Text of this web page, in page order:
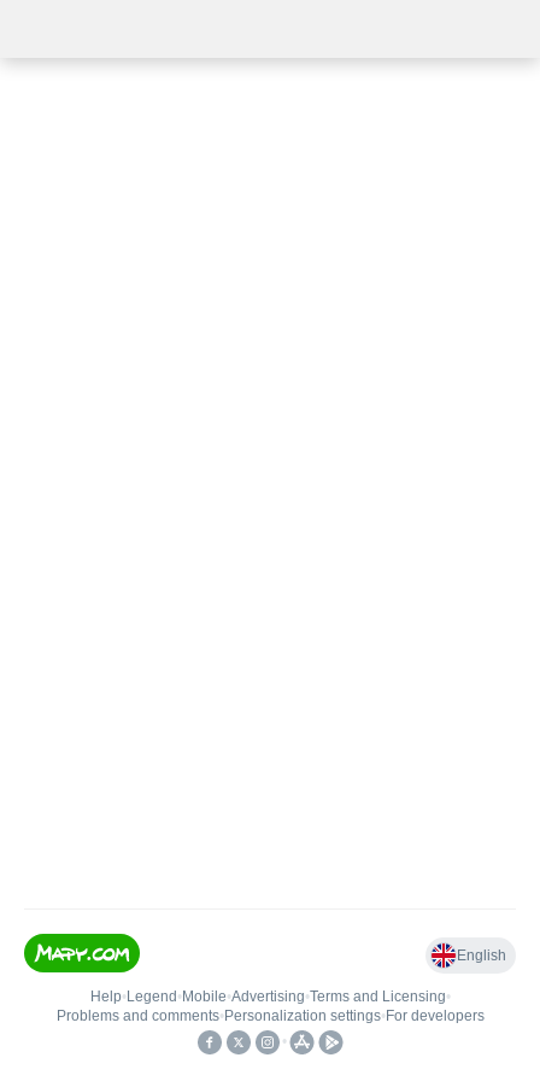
English
Help• Legend • Mobile•Advertising•Terms and Licensing•
Problems and comments• Personalization settings• For developers
•